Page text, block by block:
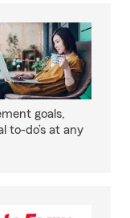
goals,
to-do’s at any